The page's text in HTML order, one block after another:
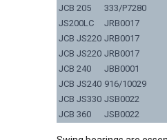
JCB 205
333/P7280
JS200LC
JRB0017
JCB JS220 JRB0017
JCB JS220 JRB0017
JCB 240
JBB0001
JCB JS240 916/10029
JCB JS330 JSB0022
JCB 360
JSB0022